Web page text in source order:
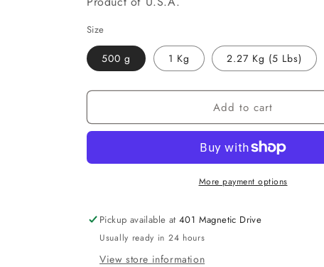
Size
500 g 1 Kg 2.27 Kg (5 Lbs)
Add to cart
More payment options
Pickup available at401 Magnetic Drive
Usually ready in 24 hours
View store information